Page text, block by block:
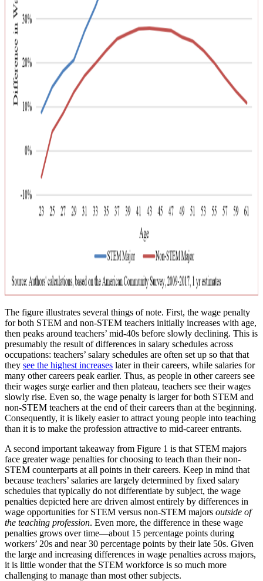
The figure illustrates several things of note. First, the wage penalty
for both STEM and non-STEM teachers initially increases with age,
then peaks around teachers’ mid-40s before slowly declining. This is
presumably the result of differences in salary schedules across
occupations: teachers’ salary schedules are often set up so that that
they see the highest increases later in their careers, while salaries for
many other careers peak earlier. Thus, as people in other careers see
their wages surge earlier and then plateau, teachers see their wages
slowly rise. Even so, the wage penalty is larger for both STEM and
non-STEM teachers at the end of their careers than at the beginning.
Consequently, it is likely easier to attract young people into teaching
than it is to make the profession attractive to mid-career entrants.
A second important takeaway from Figure 1 is that STEM majors
face greater wage penalties for choosing to teach than their non-
STEM counterparts at all points in their careers. Keep in mind that
because teachers’ salaries are largely determined by fixed salary
schedules that typically do not differentiate by subject, the wage
penalties depicted here are driven almost entirely by differences in
wage opportunities for STEM versus non-STEM majors outside of
the teaching profession. Even more, the difference in these wage
penalties grows over time—about 15 percentage points during
workers’ 20s and near 30 percentage points by their late 50s. Given
the large and increasing differences in wage penalties across majors,
it is little wonder that the STEM workforce is so much more
challenging to manage than most other subjects.